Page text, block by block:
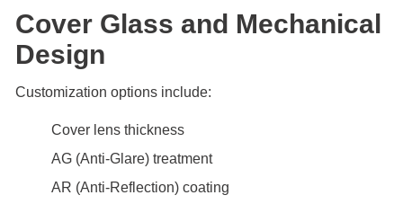
Cover Glass and Mechanical
Design
Customization options include:
Cover lens thickness
AG (Anti-Glare) treatment
AR (Anti-Reflection) coating